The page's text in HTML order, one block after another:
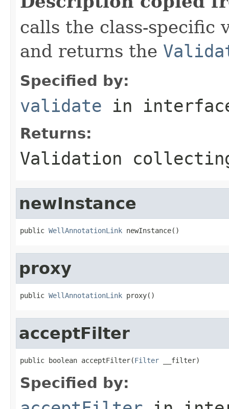
calls the class-specific
and returns the
Specified by:
validate in
Returns:
Validation
newInstance
public WellAnnotationLink newInstance()
proxy
public WellAnnotationLink proxy()
acceptFilter
public boolean acceptFilter(Filter __filter)
Specified by: